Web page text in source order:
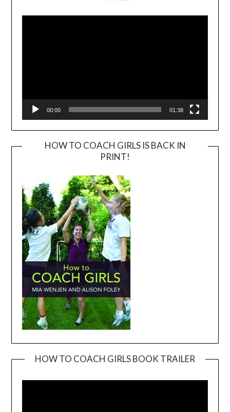
Player
00:00 01:38
HOW TO COACH GIRLS IS BACK IN
PRINT!
HOW TO COACH GIRLS BOOK TRAILER